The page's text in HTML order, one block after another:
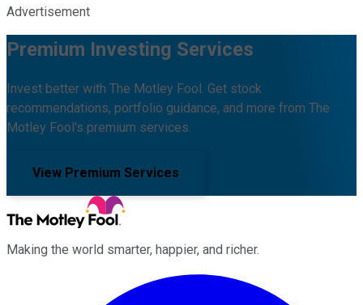
Advertisement
Premium Investing Services
Invest better with The Motley Fool. Get stock
recommendations, portfolio guidance, and more from The
Motley Fool's premium services.
View Premium Services
Making the world smarter, happier, and richer.